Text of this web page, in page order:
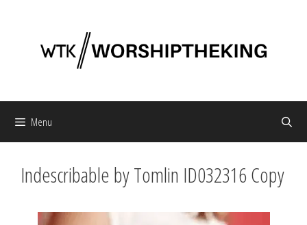
Menu
Indescribable by Tomlin ID032316 Copy